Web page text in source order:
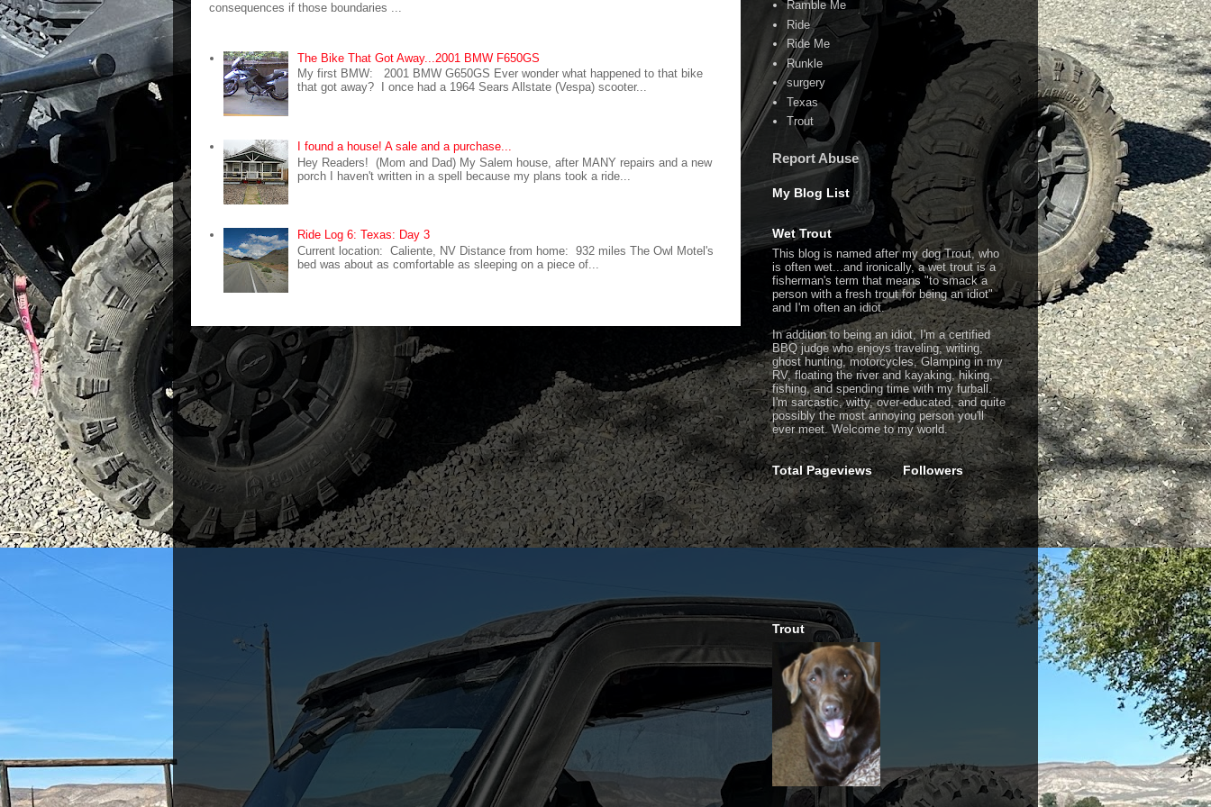
consequences if those boundaries ...
The Bike That Got Away...2001 BMW F650GS
My first BMW: 2001 BMW G650GS Ever wonder what happened to that bike
that got away? I once had a 1964 Sears Allstate (Vespa) scooter...
I found a house! A sale and a purchase...
Hey Readers! (Mom and Dad) My Salem house, after MANY repairs and a new
porch I haven't written in a spell because my plans took a ride...
Ride Log 6: Texas: Day 3
Current location: Caliente, NV Distance from home: 932 miles The Owl Motel's
bed was about as comfortable as sleeping on a piece of...
Ramble Me
Ride
Ride Me
Runkle
surgery
Texas
Trout
Report Abuse
My Blog List
Wet Trout
This blog is named after my dog Trout, who
is often wet...and ironically, a wet trout isa
fisherman's term that means "to smack a
person with a fresh trout for being an idiot"
and I'm often an idiot.
In addition to being an idiot, I'm a certified
BBQ judge who enjoys traveling, writing,
ghost hunting, motorcycles, Glamping in my
RV, floating the river and kayaking, hiking,
fishing, and spending time with my furball.
I'm sarcastic, witty, over-educated, and quite
possibly the most annoying person you'll
ever meet. Welcome to my world.
Total Pageviews Followers
Trout